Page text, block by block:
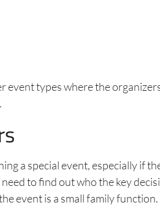
event types where the
a special event, especially if
to find out who the key
event is a small family function.